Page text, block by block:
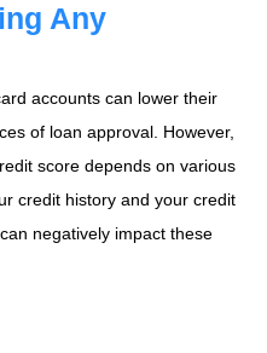
Any
accounts can lower their
of loan approval. However,
score depends on various
credit history and your credit
negatively impact these